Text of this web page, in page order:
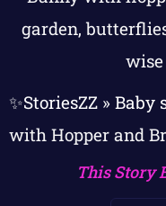
✨StoriesZZ » Baby
with Hopper and
This Story